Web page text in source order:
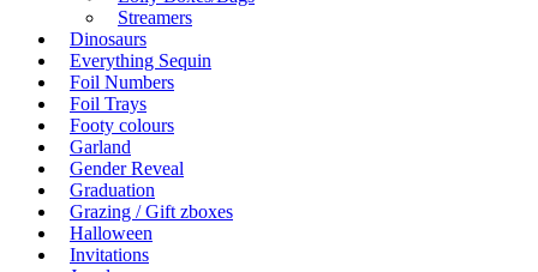
Streamers
Dinosaurs
Everything Sequin
Foil Numbers
Foil Trays
Footy colours
Garland
Gender Reveal
Graduation
Grazing / Gift zboxes
Halloween
Invitations